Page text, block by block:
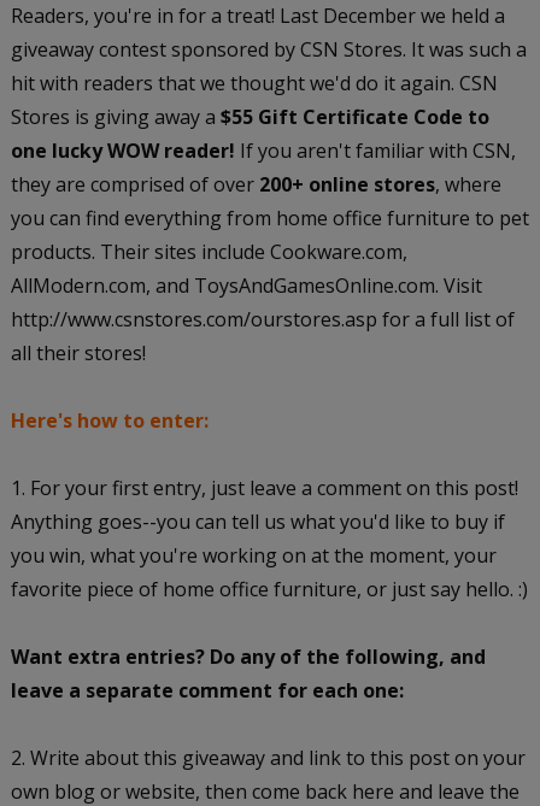
Readers, you're in for a treat! Last December we held a
giveaway contest sponsored by CSN Stores. It was such a
hit with readers that we thought we'd do it again. CSN
Stores is giving away a $55 Gift Certificate Code to
one lucky WOW reader! If you aren't familiar with CSN,
they are comprised of over 200+ online stores, where
you can find everything from home office furniture to pet
products. Their sites include Cookware.com,
AllModern.com, and ToysAndGamesOnline.com. Visit
http://www.csnstores.com/ourstores.asp for a full list of
all their stores!
Here's how to enter:
1. For your first entry, just leave a comment on this post!
Anything goes--you can tell us what you'd like to buy if
you win, what you're working on at the moment, your
favorite piece of home office furniture, or just say hello. :)
Want extra entries? Do any of the following, and
leave a separate comment for each one:
2. Write about this giveaway and link to this post on your
own blog or website, then come back here and leave the